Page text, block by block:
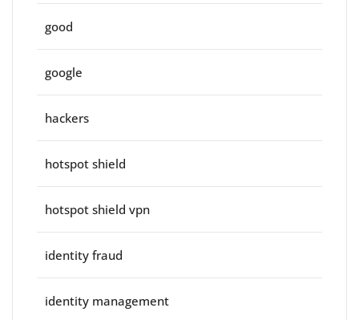
good
google
hackers
hotspot shield
hotspot shield vpn
identity fraud
identity management